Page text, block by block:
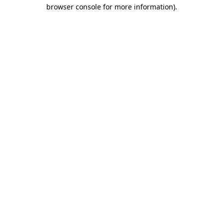
browser console for more information).